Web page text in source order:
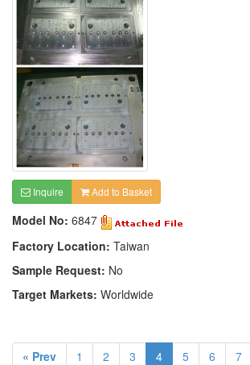
Inquire Add to Basket
Model No: 6847
Factory Location: Taiwan
Sample Request: No
Target Markets: Worldwide
« Prev 1 2 3 4 5 6 7